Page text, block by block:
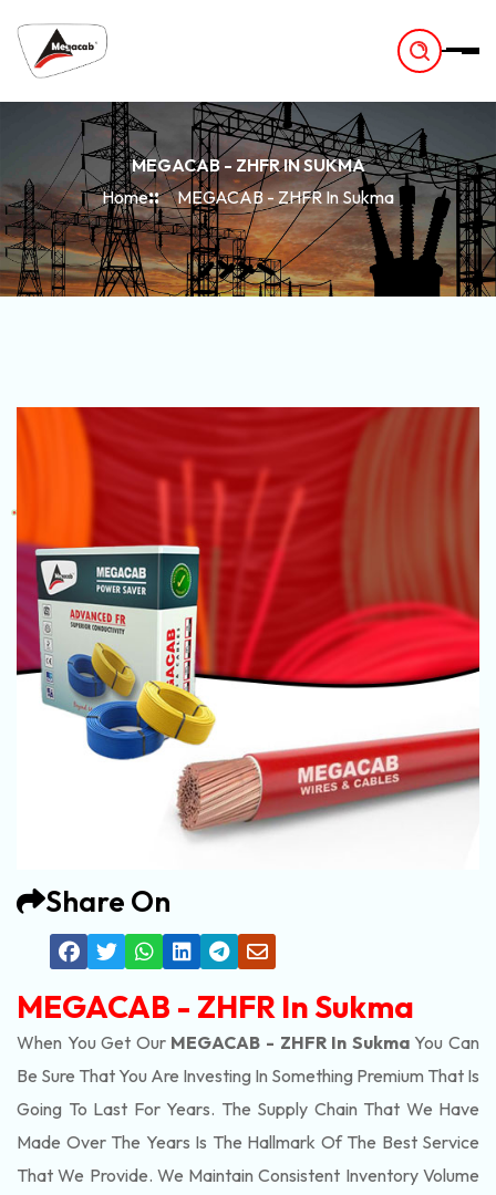
MEGACAB - ZHFR IN SUKMA
Home
MEGACAB - ZHFR In Sukma
Share On
MEGACAB - ZHFR In Sukma
When You Get Our MEGACAB - ZHFR In SukmaYou Can
Be Sure That You Are Investing In Something Premium That Is
Going To Last For Years. The Supply Chain That We Have
Made Over The Years Is The Hallmark Of The Best Service
That We Provide. We Maintain Consistent Inventory Volume